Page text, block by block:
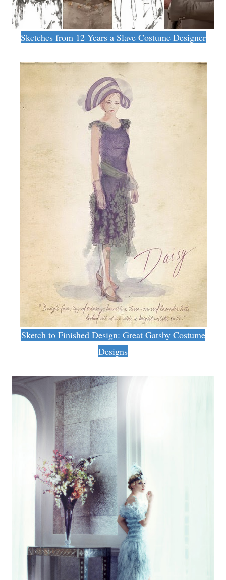
Sketches from 12 Years a Slave Costume Designer
Sketch to Finished Design: Great Gatsby Costume
Designs